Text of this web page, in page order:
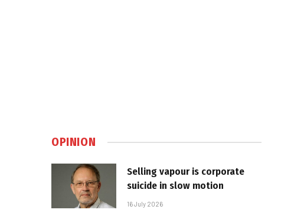
OPINION
Selling vapour is corporate
suicide in slow motion
16 July 2026